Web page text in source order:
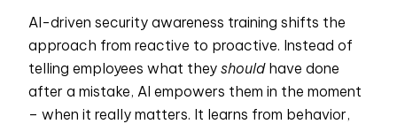
AI-driven security awareness training shifts the
approach from reactive to proactive. Instead of
telling employees what they shouldhave done
after a mistake, AI empowers them in the moment
– when it really matters. It learns from behavior,